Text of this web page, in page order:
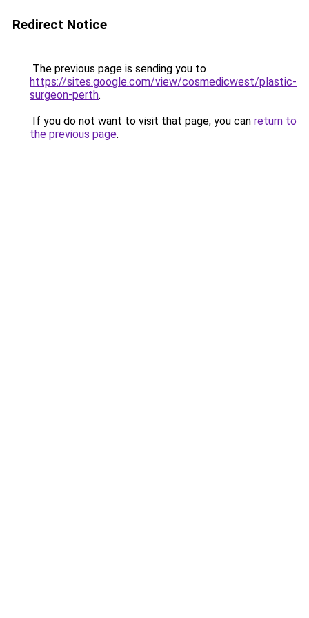
Redirect Notice
The previous page is sending you to
https://sites.google.com/view/cosmedicwest/plastic-
surgeon-perth.
If you do not want to visit that page, you can return to
the previous page.